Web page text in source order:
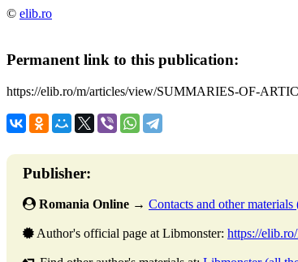
© elib.ro
Permanent link to this publication:
https://elib.ro/m/articles/view/SUMMARIES-OF-
Publisher:
Romania Online → Contacts and other
Author's official page at Libmonster: https://